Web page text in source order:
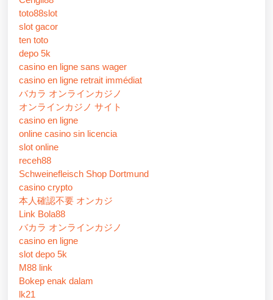
toto88slot
slot gacor
ten toto
depo 5k
casino en ligne sans wager
casino en ligne retrait immédiat
バカラ オンラインカジノ
オンラインカジノ サイト
casino en ligne
online casino sin licencia
slot online
receh88
Schweinefleisch Shop Dortmund
casino crypto
本人確認不要 オンカジ
Link Bola88
バカラ オンラインカジノ
casino en ligne
slot depo 5k
M88 link
Bokep enak dalam
lk21